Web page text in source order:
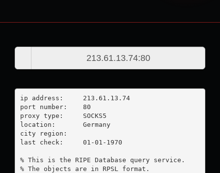
ip address:	213.61.13.74
port number:	80
proxy type:	SOCKS5
location:  	Germany
city region:
last check:	01-01-1970
% This is the RIPE Database query service.
% The objects are in RPSL format.